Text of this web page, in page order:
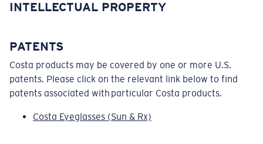
Price: Free
Quantity:
INTELLECTUAL PROPERTY
PATENTS
Costa products may be covered by one or more U.S.
patents. Please click on the relevant link below to find
patents associated with particular Costa products.
Costa Eyeglasses (Sun & Rx)